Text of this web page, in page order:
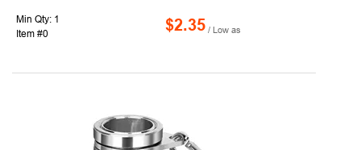
Min Qty: 1
Item #0
$2.35 / Low as